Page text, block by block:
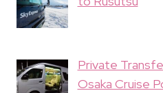
Private
Osaka Cruise